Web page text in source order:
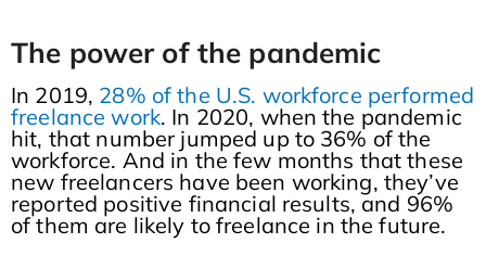
The power of the pandemic
In 2019, 28% of the U.S. workforce performed
freelance work. In 2020, when the pandemic
hit, that number jumped up to 36% of the
workforce. And in the few months that these
new freelancers have been working, they’ve
reported positive financial results, and 96%
of them are likely to freelance in the future.